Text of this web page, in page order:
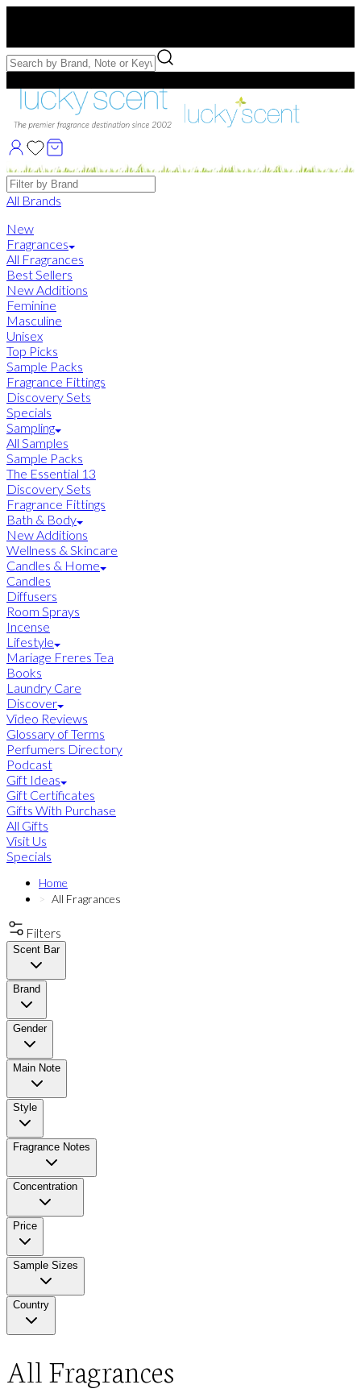
Free Samples with Full Bottle Purchases of $75+
Brands
All Brands
New
Fragrances
All Fragrances
Best Sellers
New Additions
Feminine
Masculine
Unisex
Top Picks
Sample Packs
Fragrance Fittings
Discovery Sets
Specials
Sampling
All Samples
Sample Packs
The Essential 13
Discovery Sets
Fragrance Fittings
Bath & Body
New Additions
Wellness & Skincare
Candles & Home
Candles
Diffusers
Room Sprays
Incense
Lifestyle
Mariage Freres Tea
Books
Laundry Care
Discover
Video Reviews
Glossary of Terms
Perfumers Directory
Podcast
Gift Ideas
Gift Certificates
Gifts With Purchase
All Gifts
Visit Us
Specials
Home
All Fragrances
Filters
Scent Bar
Brand
Gender
Main Note
Style
Fragrance Notes
Concentration
Price
Sample Sizes
Country
All Fragrances